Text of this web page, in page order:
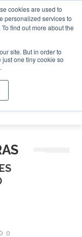
cookies are used to
personalized services to
find out more about the
site. But in order to
one tiny cookie so
Search
Search
0